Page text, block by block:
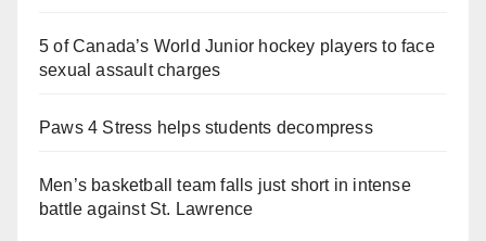
5 of Canada’s World Junior hockey players to face
sexual assault charges
Paws 4 Stress helps students decompress
Men’s basketball team falls just short in intense
battle against St. Lawrence